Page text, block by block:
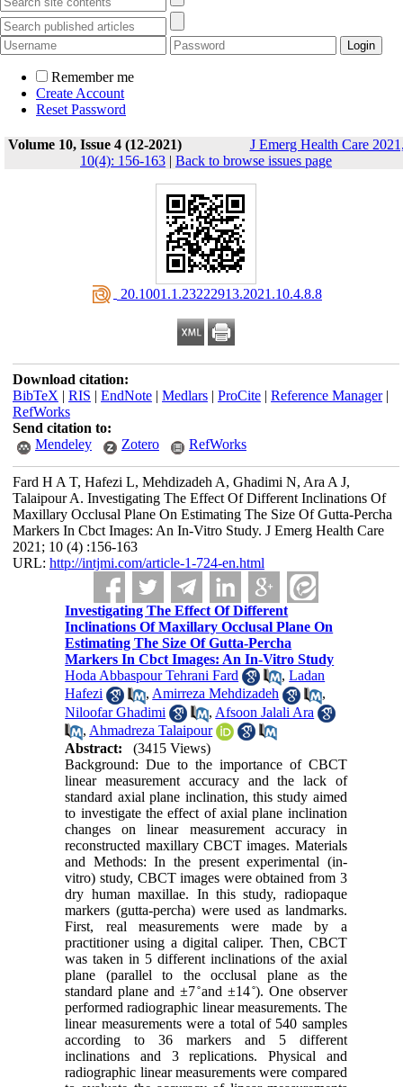
Remember me
Create Account
Reset Password
Volume 10, Issue 4 (12-2021)
J Emerg Health Care
10(4): 156-163 | Back to browse issues page
‎ 20.1001.1.23222913.2021.10.4.8.8
Download citation:
BibTeX | RIS | EndNote| Medlars| ProCite| Reference Manager|
RefWorks
Send citation to:
Mendeley
Zotero RefWorks
Fard H A T, Hafezi L, Mehdizadeh A, Ghadimi N, Ara A J,
Talaipour A. Investigating The Effect Of Different Inclinations Of
Maxillary Occlusal Plane On Estimating The Size Of Gutta-Percha
Markers In Cbct Images: An In-Vitro Study. J Emerg Health Care
2021; 10 (4) :156-163
URL: http://intjmi.com/article-1-724-en.html
Investigating The Effect Of Different
Inclinations Of Maxillary Occlusal Plane On
Estimating The Size Of Gutta-Percha
Markers In Cbct Images: An In-Vitro Study
Hoda Abbaspour Tehrani Fard
,Ladan
Hafezi
, Amirreza Mehdizadeh
,
Niloofar Ghadimi
, Afsoon Jalali Ara
, Ahmadreza Talaipour
Abstract:
(3415 Views)
Background: Due to the importance of CBCT
linear measurement accuracy and the lack of
standard axial plane inclination, this study aimed
to investigate the effect of axial plane inclination
changes on linear measurement accuracy in
reconstructed maxillary CBCT images. Materials
and Methods: In the present experimental (in-
vitro) study, CBCT images were obtained from 3
dry human maxillae. In this study, radiopaque
markers (gutta-percha) were used as landmarks.
First, real measurements were made by a
practitioner using a digital caliper. Then, CBCT
was taken in 5 different inclinations of the axial
plane (parallel to the occlusal plane as the
standard plane and ±7 ̊and ±14 ̊). One observer
performed radiographic linear measurements. The
linear measurements were a total of 540 samples
according to 36 markers and 5 different
inclinations and 3 replications. Physical and
radiographic linear measurements were compared